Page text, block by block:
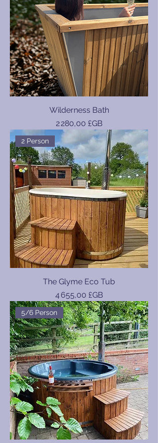
Wilderness Bath
Prix
2 280,00 £GB
2 Person
The Glyme Eco Tub
Prix
4 655,00 £GB
5/6 Person